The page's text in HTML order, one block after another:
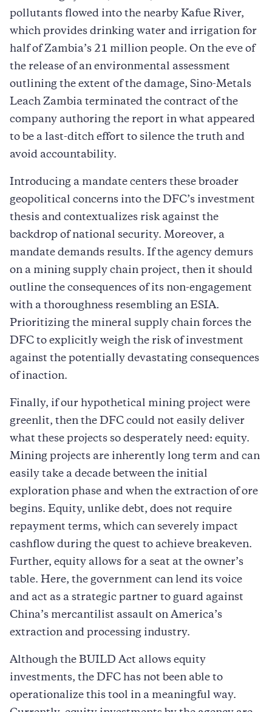
pollutants flowed into the nearby Kafue River,
which provides drinking water and irrigation for
half of Zambia’s 21 million people. On the eve of
the release of an environmental assessment
outlining the extent of the damage, Sino-Metals
Leach Zambia terminated the contract of the
company authoring the report in what appeared
to be a last-ditch effort to silence the truth and
avoid accountability.
Introducing a mandate centers these broader
geopolitical concerns into the DFC’s investment
thesis and contextualizes risk against the
backdrop of national security. Moreover, a
mandate demands results. If the agency demurs
on a mining supply chain project, then it should
outline the consequences of its non-engagement
with a thoroughness resembling an ESIA.
Prioritizing the mineral supply chain forces the
DFC to explicitly weigh the risk of investment
against the potentially devastating consequences
of inaction.
Finally, if our hypothetical mining project were
greenlit, then the DFC could not easily deliver
what these projects so desperately need: equity.
Mining projects are inherently long term and can
easily take a decade between the initial
exploration phase and when the extraction of ore
begins. Equity, unlike debt, does not require
repayment terms, which can severely impact
cashflow during the quest to achieve breakeven.
Further, equity allows for a seat at the owner’s
table. Here, the government can lend its voice
and act as a strategic partner to guard against
China’s mercantilist assault on America’s
extraction and processing industry.
Although the BUILD Act allows equity
investments, the DFC has not been able to
operationalize this tool in a meaningful way.